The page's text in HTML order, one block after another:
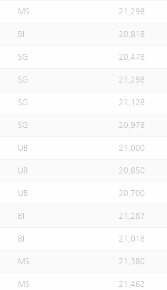
MS 21,298
BI 20,818
SG 20,478
SG 21,298
SG 21,128
SG 20,978
UB 21,000
UB 20,850
UB 20,700
BI 21,287
BI 21,018
MS 21,380
MS 21,462